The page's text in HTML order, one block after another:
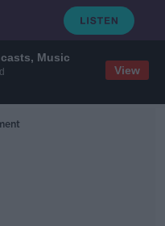
Music
View